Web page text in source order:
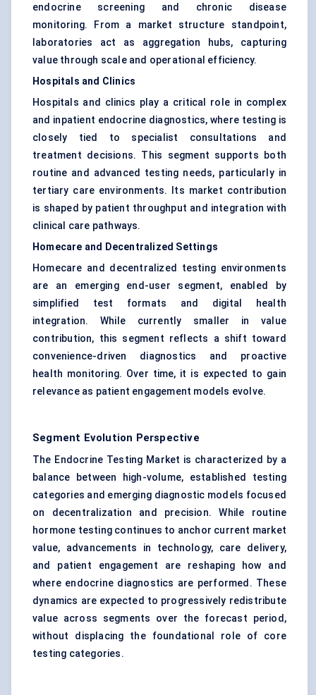
endocrine screening and chronic disease
monitoring. From a market structure standpoint,
laboratories act as aggregation hubs, capturing
value through scale and operational efficiency.
Hospitals and Clinics
Hospitals and clinics play a critical role in complex
and inpatient endocrine diagnostics, where testing is
closely tied to specialist consultations and
treatment decisions. This segment supports both
routine and advanced testing needs, particularly in
tertiary care environments. Its market contribution
is shaped by patient throughput and integration with
clinical care pathways.
Homecare and Decentralized Settings
Homecare and decentralized testing environments
are an emerging end-user segment, enabled by
simplified test formats and digital health
integration. While currently smaller in value
contribution, this segment reflects a shift toward
convenience-driven diagnostics and proactive
health monitoring. Over time, it is expected to gain
relevance as patient engagement models evolve.
Segment Evolution Perspective
The Endocrine Testing Market is characterized by a
balance between high-volume, established testing
categories and emerging diagnostic models focused
on decentralization and precision. While routine
hormone testing continues to anchor current market
value, advancements in technology, care delivery,
and patient engagement are reshaping how and
where endocrine diagnostics are performed. These
dynamics are expected to progressively redistribute
value across segments over the forecast period,
without displacing the foundational role of core
testing categories.